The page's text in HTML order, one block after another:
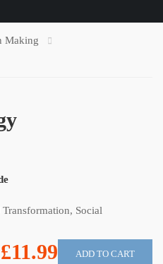
Making
Transformation, Social
£11.99 ADD TO CART